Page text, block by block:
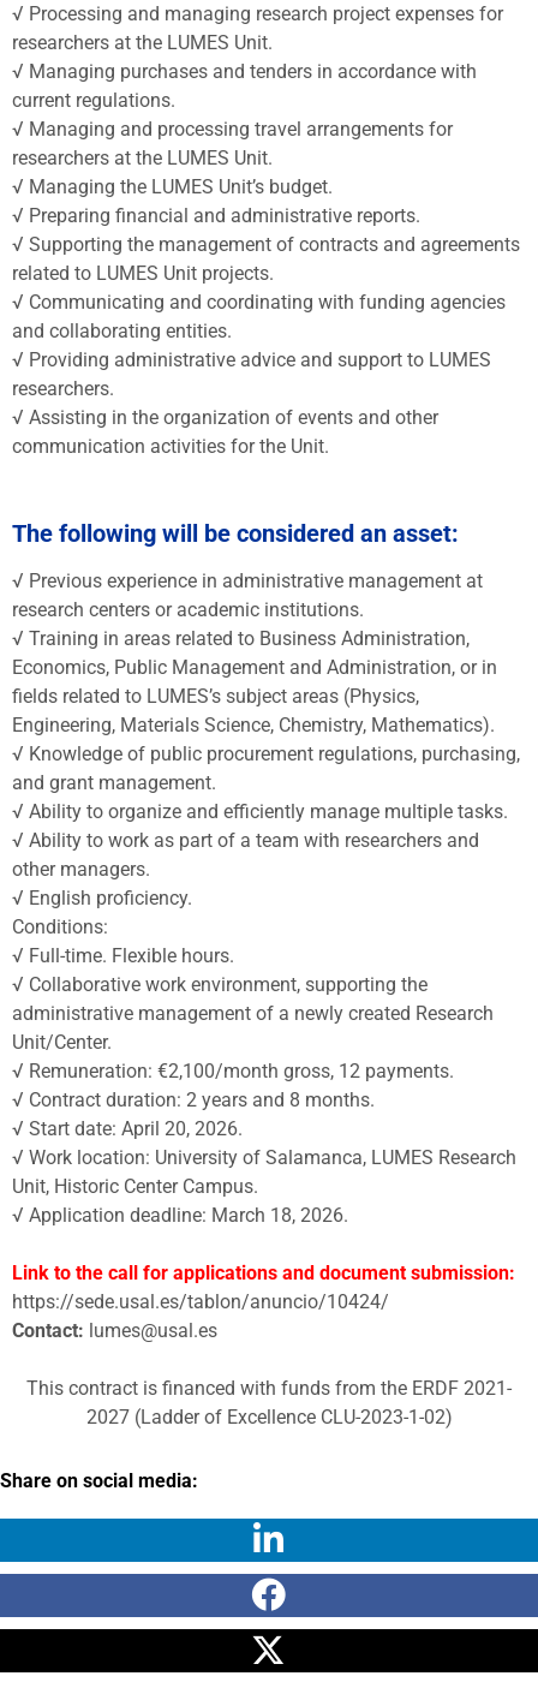
√ Processing and managing research project expenses for
researchers at the LUMES Unit.
√ Managing purchases and tenders in accordance with
current regulations.
√ Managing and processing travel arrangements for
researchers at the LUMES Unit.
√ Managing the LUMES Unit’s budget.
√ Preparing financial and administrative reports.
√ Supporting the management of contracts and agreements
related to LUMES Unit projects.
√ Communicating and coordinating with funding agencies
and collaborating entities.
√ Providing administrative advice and support to LUMES
researchers.
√ Assisting in the organization of events and other
communication activities for the Unit.
The following will be considered an asset:
√ Previous experience in administrative management at
research centers or academic institutions.
√ Training in areas related to Business Administration,
Economics, Public Management and Administration, or in
fields related to LUMES’s subject areas (Physics,
Engineering, Materials Science, Chemistry, Mathematics).
√ Knowledge of public procurement regulations, purchasing,
and grant management.
√ Ability to organize and efficiently manage multiple tasks.
√ Ability to work as part of a team with researchers and
other managers.
√ English proficiency.
Conditions:
√ Full-time. Flexible hours.
√ Collaborative work environment, supporting the
administrative management of a newly created Research
Unit/Center.
√ Remuneration: €2,100/month gross, 12 payments.
√ Contract duration: 2 years and 8 months.
√ Start date: April 20, 2026.
√ Work location: University of Salamanca, LUMES Research
Unit, Historic Center Campus.
√ Application deadline: March 18, 2026.
Link to the call for applications and document submission:
https://sede.usal.es/tablon/anuncio/10424/
Contact: lumes@usal.es
This contract is financed with funds from the ERDF 2021-
2027 (Ladder of Excellence CLU-2023-1-02)
Share on social media: